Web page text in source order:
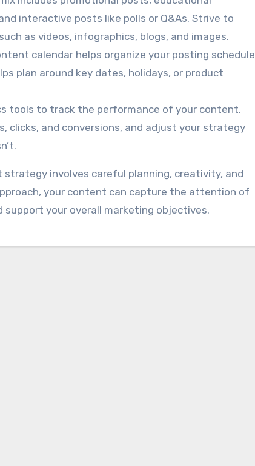
interactive posts like polls or Q&As. Strive to
as videos, infographics, blogs, and images.
calendar helps organize your posting schedule
plan around key dates, holidays, or product
tools to track the performance of your content.
clicks, and conversions, and adjust your strategy
strategy involves careful planning, creativity, and
your content can capture the attention of
your overall marketing objectives.